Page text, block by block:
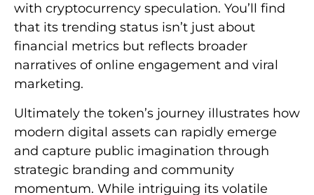
with cryptocurrency speculation. You’ll find
that its trending status isn’t just about
financial metrics but reflects broader
narratives of online engagement and viral
marketing.
Ultimately the token’s journey illustrates how
modern digital assets can rapidly emerge
and capture public imagination through
strategic branding and community
momentum. While intriguing its volatile